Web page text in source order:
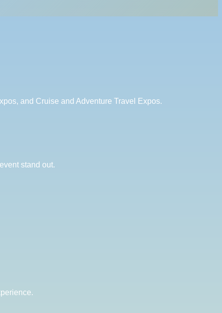
and Cruise and Adventure Travel Expos.
stand out.